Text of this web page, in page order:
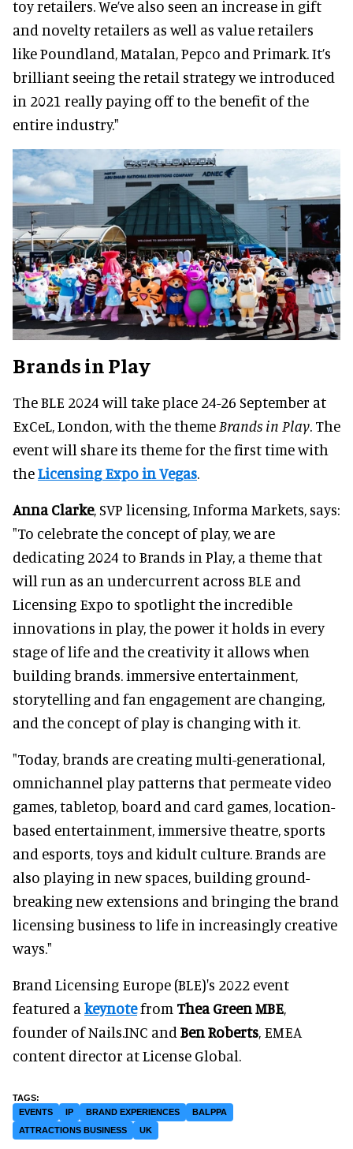
toy retailers. We’ve also seen an increase in gift
and novelty retailers as well as value retailers
like Poundland, Matalan, Pepco and Primark. It’s
brilliant seeing the retail strategy we introduced
in 2021 really paying off to the benefit of the
entire industry."
Brands in Play
The BLE 2024 will take place 24-26 September at
ExCeL, London, with the theme Brands in Play. The
event will share its theme for the first time with
theLicensing Expo in Vegas.
Anna Clarke, SVP licensing, Informa Markets, says:
"To celebrate the concept of play, we are
dedicating 2024 to Brands in Play, a theme that
will run as an undercurrent across BLE and
Licensing Expo to spotlight the incredible
innovations in play, the power it holds in every
stage of life and the creativity it allows when
building brands. immersive entertainment,
storytelling and fan engagement are changing,
and the concept of play is changing with it.
"Today, brands are creating multi-generational,
omnichannel play patterns that permeate video
games, tabletop, board and card games, location-
based entertainment, immersive theatre, sports
and esports, toys and kidult culture. Brands are
also playing in new spaces, building ground-
breaking new extensions and bringing the brand
licensing business to life in increasingly creative
ways."
Brand Licensing Europe (BLE)'s 2022 event
featured a keynotefrom Thea Green MBE,
founder of Nails.INC and Ben Roberts, EMEA
content director at License Global.
EVENTS IP BRAND EXPERIENCES
BALPPA
ATTRACTIONS BUSINESS
UK